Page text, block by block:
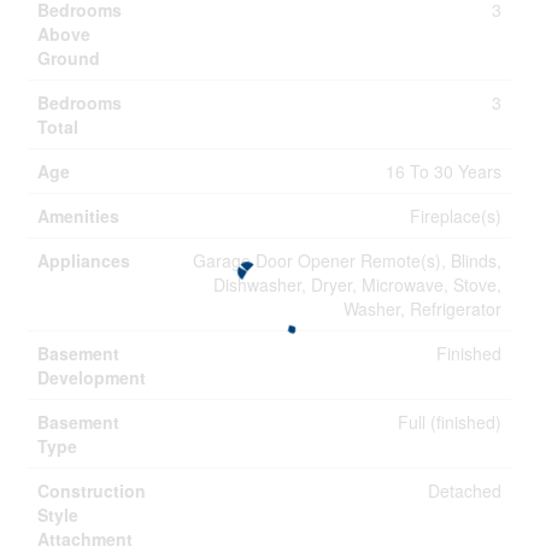
Bedrooms
Above
Ground
3
Bedrooms
Total
3
Age
16 To 30 Years
Amenities
Fireplace(s)
Appliances
Garage Door Opener Remote(s), Blinds,
Dishwasher, Dryer, Microwave, Stove,
Washer, Refrigerator
Basement
Development
Finished
Basement
Type
Full (finished)
Construction
Style
Attachment
Detached